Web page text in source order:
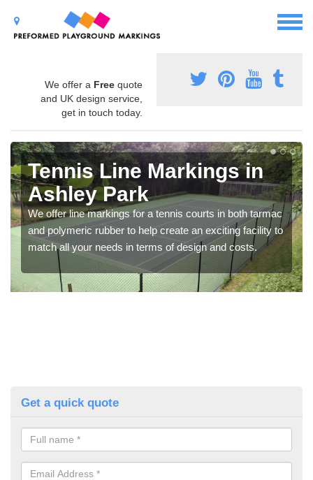
We offer a Free quote
and UK design service,
get in touch today.
Tennis Line Markings in
Ashley Park
We offer line markings for a tennis courts in both tarmac
and polymeric rubber to help create an exciting facility to
match all your needs in terms of design and costs.
Get a quick quote